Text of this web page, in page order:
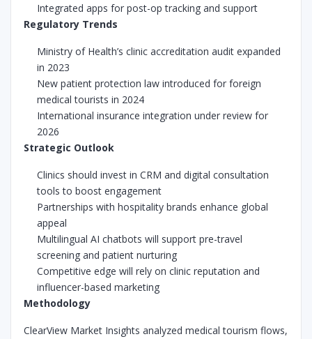
Integrated apps for post-op tracking and support
Regulatory Trends
Ministry of Health’s clinic accreditation audit expanded
in 2023
New patient protection law introduced for foreign
medical tourists in 2024
International insurance integration under review for
2026
Strategic Outlook
Clinics should invest in CRM and digital consultation
tools to boost engagement
Partnerships with hospitality brands enhance global
appeal
Multilingual AI chatbots will support pre-travel
screening and patient nurturing
Competitive edge will rely on clinic reputation and
influencer-based marketing
Methodology
ClearView Market Insights analyzed medical tourism flows,